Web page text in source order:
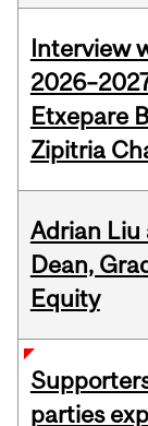
Interview
Etxepare
Zipitria
Adrian Liu
Dean,
Equity
parties